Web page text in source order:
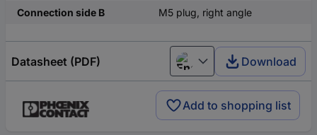
Connection side B
M5 plug, right angle
Datasheet (PDF) English Download
Add to shopping list